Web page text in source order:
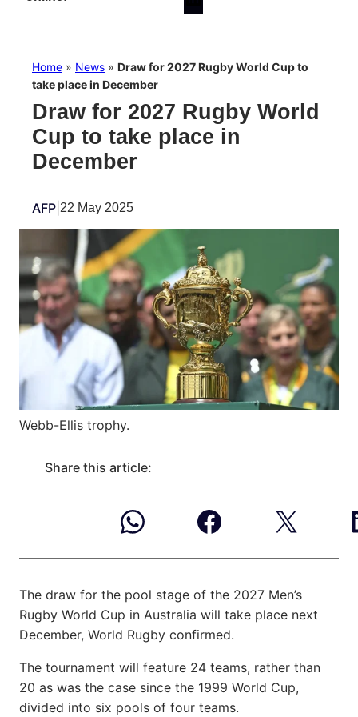
Home » News » Draw for 2027 Rugby World Cup to
take place in December
Draw for 2027 Rugby World
Cup to take place in
December
AFP 22 May 2025
Webb-Ellis trophy.
Share this article:
The draw for the pool stage of the 2027 Men’s
Rugby World Cup in Australia will take place next
December, World Rugby confirmed.
The tournament will feature 24 teams, rather than
20 as was the case since the 1999 World Cup,
divided into six pools of four teams.